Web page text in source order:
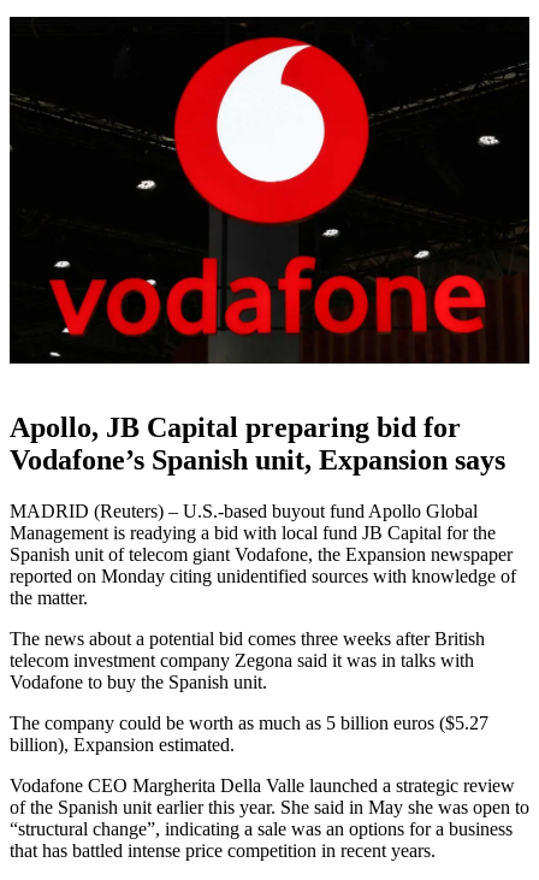
Apollo, JB Capital preparing bid for
Vodafone’s Spanish unit, Expansion says
MADRID (Reuters) – U.S.-based buyout fund Apollo Global
Management is readying a bid with local fund JB Capital for the
Spanish unit of telecom giant Vodafone, the Expansion newspaper
reported on Monday citing unidentified sources with knowledge of
the matter.
The news about a potential bid comes three weeks after British
telecom investment company Zegona said it was in talks with
Vodafone to buy the Spanish unit.
The company could be worth as much as 5 billion euros ($5.27
billion), Expansion estimated.
Vodafone CEO Margherita Della Valle launched a strategic review
of the Spanish unit earlier this year. She said in May she was open to
“structural change”, indicating a sale was an options for a business
that has battled intense price competition in recent years.